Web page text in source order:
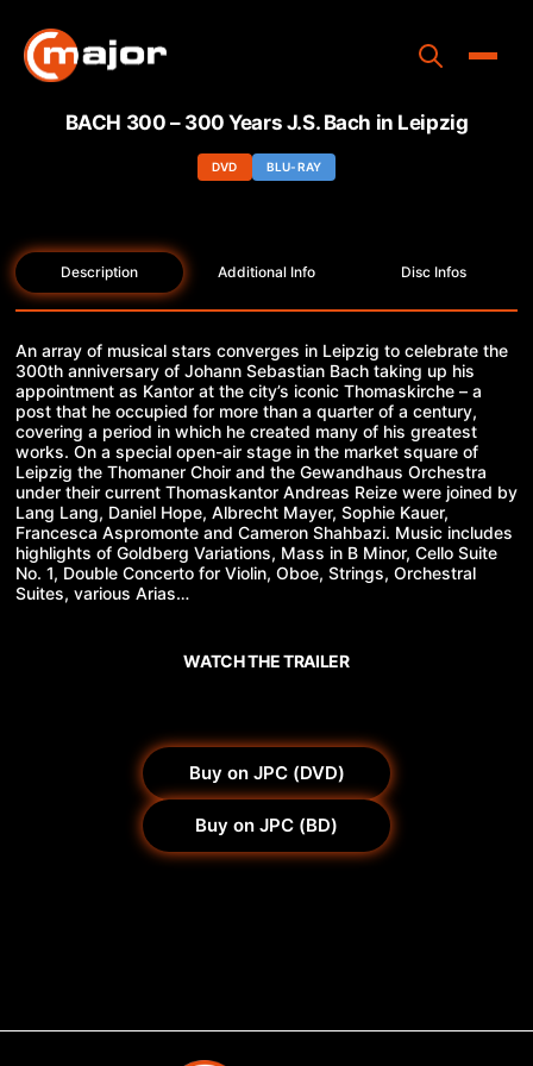
content
Toggle
Home
About
Contact Us
BACH 300 – 300 Years J.S. Bach in Leipzig
DVD BLU-RAY
Description Additional Info Disc Infos
An array of musical stars converges in Leipzig to celebrate the
300th anniversary of Johann Sebastian Bach taking up his
appointment as Kantor at the city’s iconic Thomaskirche – a
post that he occupied for more than a quarter of a century,
covering a period in which he created many of his greatest
works. On a special open-air stage in the market square of
Leipzig the Thomaner Choir and the Gewandhaus Orchestra
under their current Thomaskantor Andreas Reize were joined by
Lang Lang, Daniel Hope, Albrecht Mayer, Sophie Kauer,
Francesca Aspromonte and Cameron Shahbazi. Music includes
highlights of Goldberg Variations, Mass in B Minor, Cello Suite
No. 1, Double Concerto for Violin, Oboe, Strings, Orchestral
Suites, various Arias…
WATCH THE TRAILER
Buy on JPC (DVD)
Buy on JPC (BD)